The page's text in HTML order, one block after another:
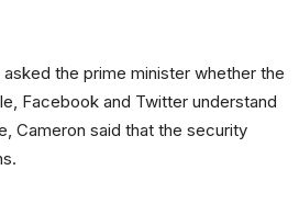
the prime minister whether the
Facebook and Twitter understand
Cameron said that the security